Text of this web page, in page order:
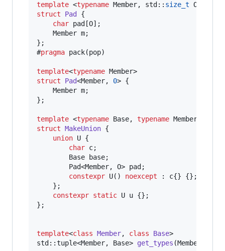
template <typename Member, std:: size_t
struct
Pad
{
char pad[O];
    Member m;
};
#pragma pack(pop)
template<typename
struct
Pad<Member, 0> {
    Member m;
};
template <typename Base, typename Member, std::
struct MakeUnion {
union U {
char c;
        Base base;
        Pad<Member, O> pad;
constexpr U() noexcept : c{} {};
    };
constexpr static U u {};
};
template<class Member, class Base>
std::tuple<Member, Base> get_types (Member